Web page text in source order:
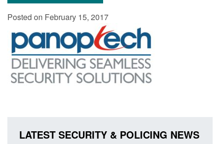
Posted on February 15, 2017
LATEST SECURITY & POLICING NEWS